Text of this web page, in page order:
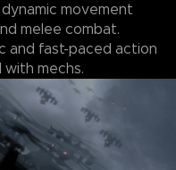
movement
melee combat.
and fast-paced action
mechs.